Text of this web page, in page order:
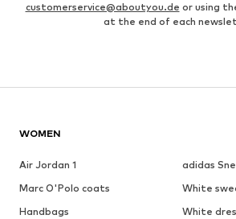
customerservice@aboutyou.de or using
at the end of each
WOMEN
Air Jordan 1
adidas
Marc O'Polo coats
White
Handbags
White